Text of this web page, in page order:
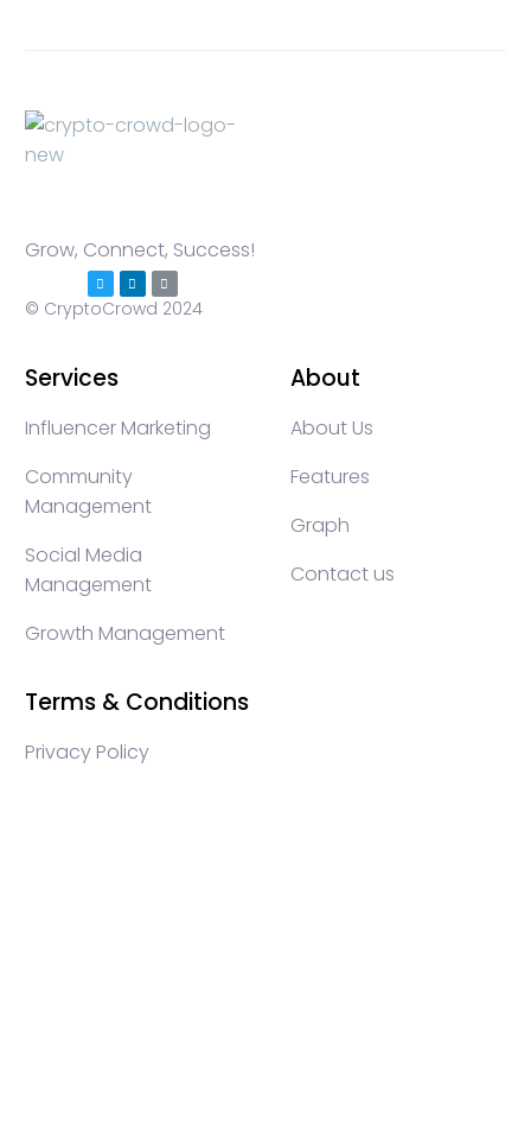
Grow, Connect, Success!
© CryptoCrowd 2024
Services
Influencer Marketing
Community
Management
Social Media
Management
Growth Management
About
About Us
Features
Graph
Contact us
Terms & Conditions
Privacy Policy